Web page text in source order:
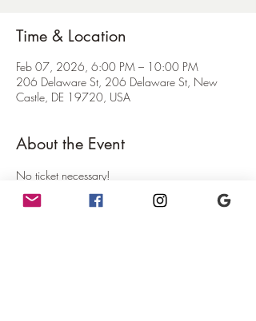
Time & Location
Feb 07, 2026, 6:00 PM – 10:00 PM
206 Delaware St, 206 Delaware St, New
Castle, DE 19720, USA
About the Event
No ticket necessary!
Come with your dancing shoes on!   Our friend